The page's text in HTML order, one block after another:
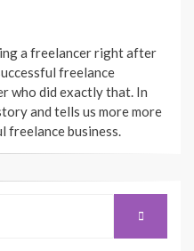
a freelancer right after
freelance
who did exactly that. In
and tells us more more
freelance business.
SEARCH